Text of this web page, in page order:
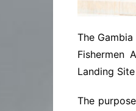
The
Fishermen
Landing
The